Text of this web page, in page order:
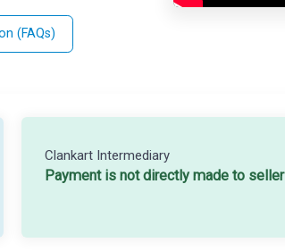
(FAQs)
Clankart Intermediary
Payment is not directly made to seller